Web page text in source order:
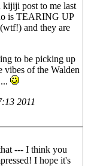
kijiji post to me last
is TEARING UP
and they are
to be picking up
vibes of the Walden
2011
--- I think you
I hope it's